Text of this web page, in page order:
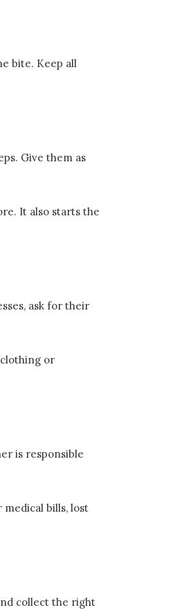
bite. Keep all
Give them as
It also starts the
ask for their
or
is responsible
bills, lost
collect the right